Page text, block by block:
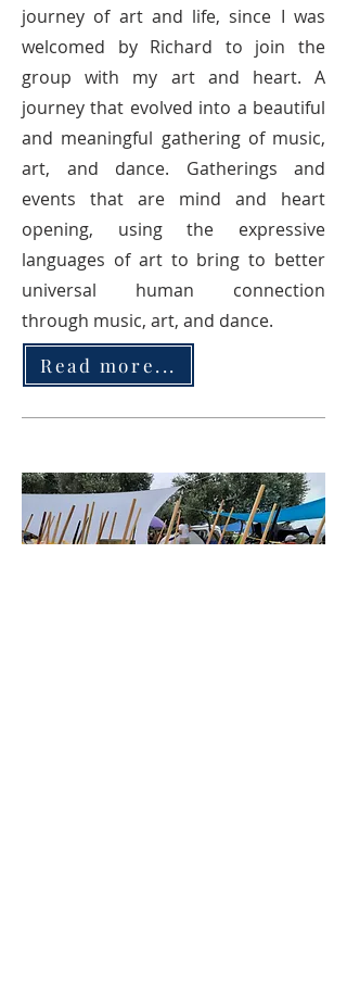
journey of art and life, since I was
welcomed by Richard to join the
group with my art and heart. A
journey that evolved into a beautiful
and meaningful gathering of music,
art, and dance. Gatherings and
events that are mind and heart
opening, using the expressive
languages of art to bring to better
universal human connection
through music, art, and dance.
Read more...